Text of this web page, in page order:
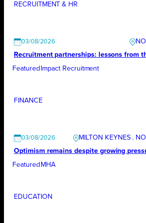
RECRUITMENT & HR
03/08/2026
Recruitment partnerships: lessons from
Featured Impact Recruitment
FINANCE
03/08/2026 MILTON KEYNES ,
Optimism remains despite growing
Featured MHA
EDUCATION